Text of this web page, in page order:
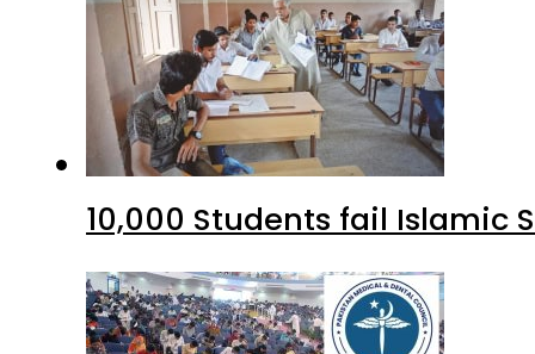
10,000 Students fail Islamic